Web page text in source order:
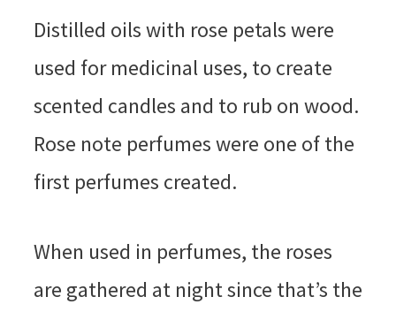
Distilled oils with rose petals were
used for medicinal uses, to create
scented candles and to rub on wood.
Rose note perfumes were one of the
first perfumes created.
When used in perfumes, the roses
are gathered at night since that’s the